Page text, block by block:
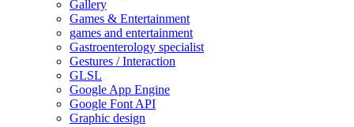
Gallery
Games & Entertainment
games and entertainment
Gastroenterology specialist
Gestures / Interaction
GLSL
Google App Engine
Google Font API
Graphic design